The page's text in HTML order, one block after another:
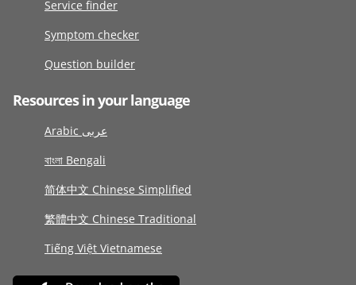
Service finder
Symptom checker
Question builder
Resources in your language
Arabic عربى
বাংলা Bengali
简体中文 Chinese Simplified
繁體中文 Chinese Traditional
Tiếng Việt Vietnamese